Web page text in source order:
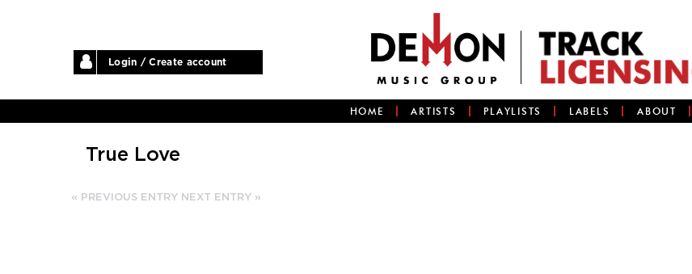
Login / Create account
HOME ARTISTS PLAYLISTS LABELS ABOUT
True Love
« PREVIOUS ENTRY NEXT ENTRY »